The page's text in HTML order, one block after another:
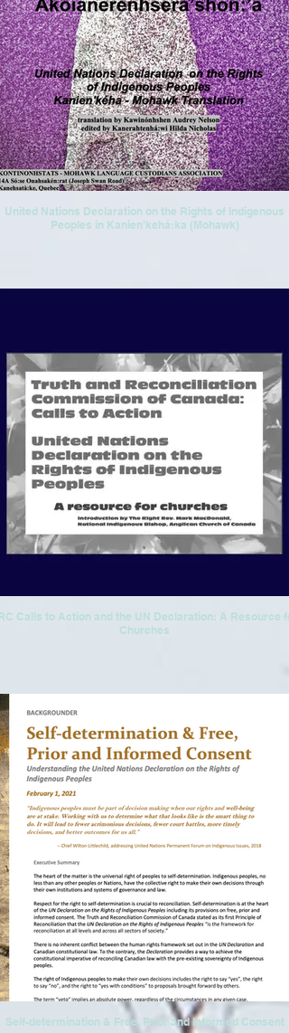
United Nations Declaration on the Rights of Indigenous
Peoples in Kanien’kehá:ka (Mohawk)
Calls to Action and the UN Declaration: A Resource
Churches
Self-determination & Free, Prior and Informed Consent